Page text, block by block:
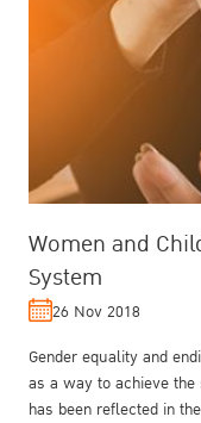
Women and
System
26 Nov 2018
Gender equality and
as a way to achieve
has been reflected in